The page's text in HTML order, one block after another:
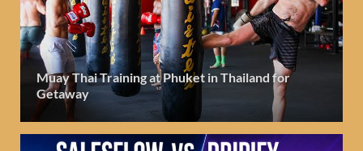
Muay Thai Training at Phuket in Thailand for
Getaway